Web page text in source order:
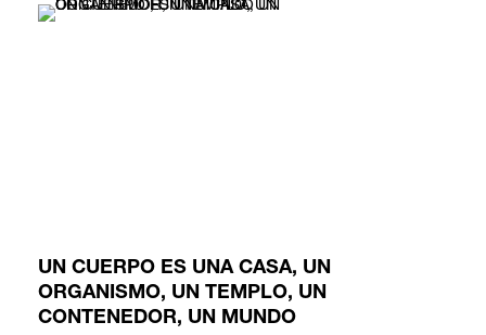
UN CUERPO ES UNA CASA, UN
ORGANISMO, UN TEMPLO, UN
CONTENEDOR, UN MUNDO